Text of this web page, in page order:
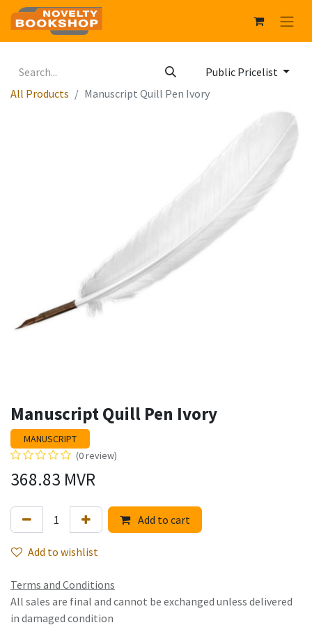
Public Pricelist
All Products
Manuscript Quill Pen Ivory
Manuscript Quill Pen Ivory
MANUSCRIPT
(0 review)
368.83 MVR
Add to cart
Add to wishlist
Terms and Conditions
All sales are final and cannot be exchanged unless delivered
in damaged condition